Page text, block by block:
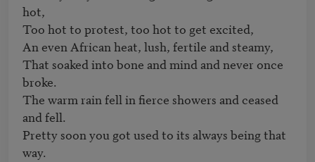
hot,
Too hot to protest, too hot to get excited,
An even African heat, lush, fertile and steamy,
That soaked into bone and mind and never once
broke.
The warm rain fell in fierce showers and ceased
and fell.
Pretty soon you got used to its always being that
way.